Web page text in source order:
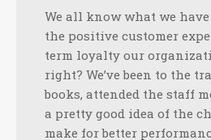
We all know what we
the positive customer
term loyalty our
right? We’ve been to the
books, attended the staff
a pretty good idea of the
make for better